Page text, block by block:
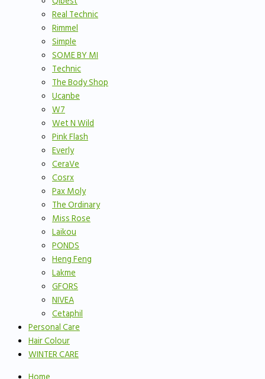
Real Technic
Rimmel
Simple
SOME BY MI
Technic
The Body Shop
Ucanbe
W7
Wet N Wild
Pink Flash
Everly
CeraVe
Cosrx
Pax Moly
The Ordinary
Miss Rose
Laikou
PONDS
Heng Feng
Lakme
GFORS
NIVEA
Cetaphil
Personal Care
Hair Colour
WINTER CARE